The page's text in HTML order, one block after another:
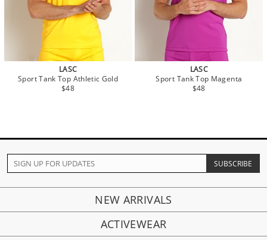
LASC
Sport Tank Top Athletic Gold
$48
LASC
Sport Tank Top Magenta
$48
NEW ARRIVALS
ACTIVEWEAR